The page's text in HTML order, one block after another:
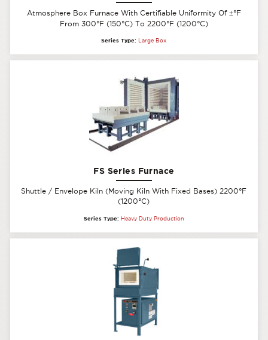
Atmosphere Box Furnace With Certifiable Uniformity Of ±°F
From 300°F (150°C) To 2200°F (1200°C)
Series Type: Large Box
FS Series Furnace
Shuttle / Envelope Kiln (Moving Kiln With Fixed Bases) 2200°F
(1200°C)
Series Type: Heavy Duty Production